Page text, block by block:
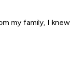
my family, I